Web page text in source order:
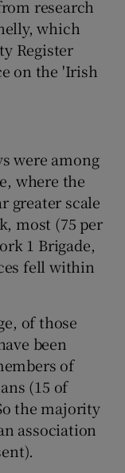
research
which
Register
on the 'Irish
were among
where the
greater scale
most (75 per
1 Brigade,
fell within
of those
been
of
(15 of
the majority
association